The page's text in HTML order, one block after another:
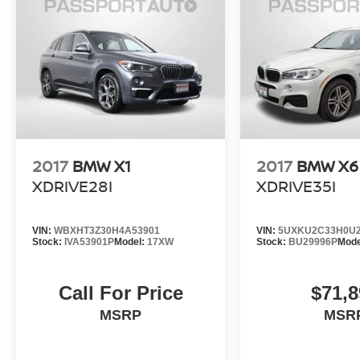
Ultimate Driving Machine. Schedule a test drive
your driving experience.
[Custom closing sentence provided by dealer:
Visit us today to make this exceptional BMW X1
xDrive28i your own.]
2017 BMW X1
XDRIVE28I
VIN: WBXHT3Z30H4A53901
Stock: IVA53901PModel: 17XW
Call For Price
MSRP
2017 BMW X6
XDRIVE35I
VIN:
Stock: BU29996P